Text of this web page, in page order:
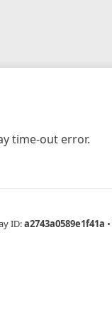
time-out error.
ID:a2743a0589e1f41a •